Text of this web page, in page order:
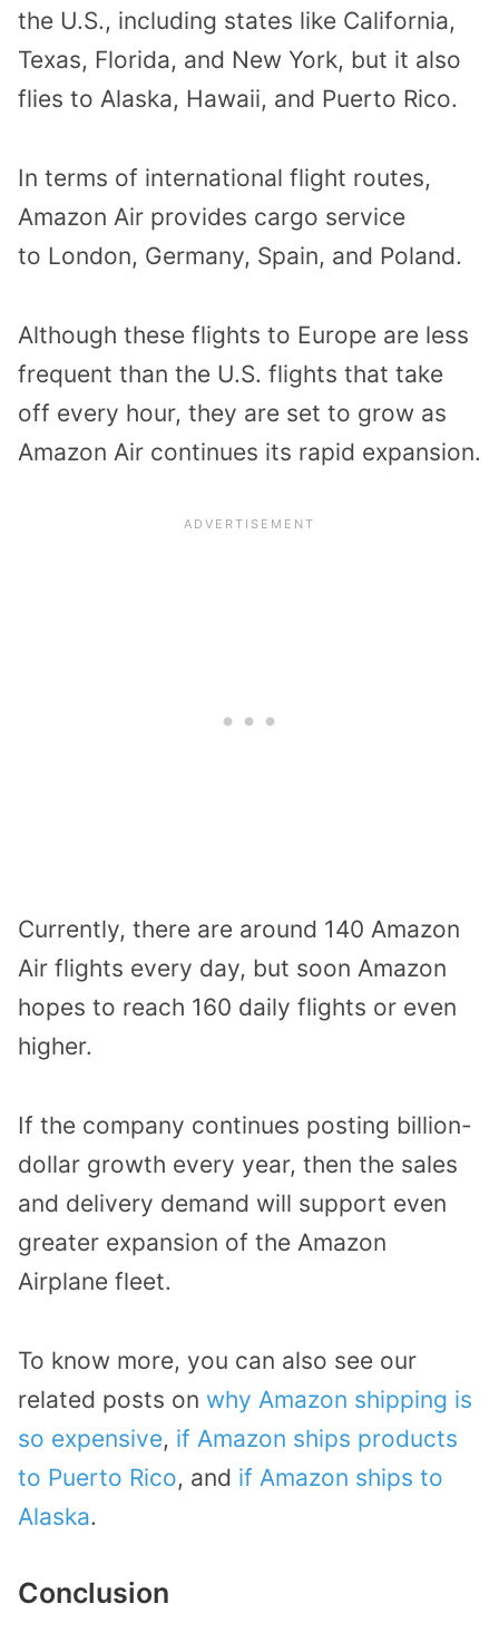
the U.S., including states like California,
Texas, Florida, and New York, but it also
flies to Alaska, Hawaii, and Puerto Rico.
In terms of international flight routes,
Amazon Air provides cargo service
to London, Germany, Spain, and Poland.
Although these flights to Europe are less
frequent than the U.S. flights that take
off every hour, they are set to grow as
Amazon Air continues its rapid expansion.
Currently, there are around 140 Amazon
Air flights every day, but soon Amazon
hopes to reach 160 daily flights or even
higher.
If the company continues posting billion-
dollar growth every year, then the sales
and delivery demand will support even
greater expansion of the Amazon
Airplane fleet.
To know more, you can also see our
related posts on why Amazon shipping is
so expensive, if Amazon ships products
to Puerto Rico, and if Amazon ships to
Alaska.
Conclusion